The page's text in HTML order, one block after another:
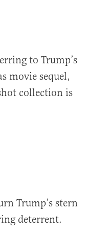
to Trump’s
movie sequel,
collection is
Trump’s stern
deterrent.